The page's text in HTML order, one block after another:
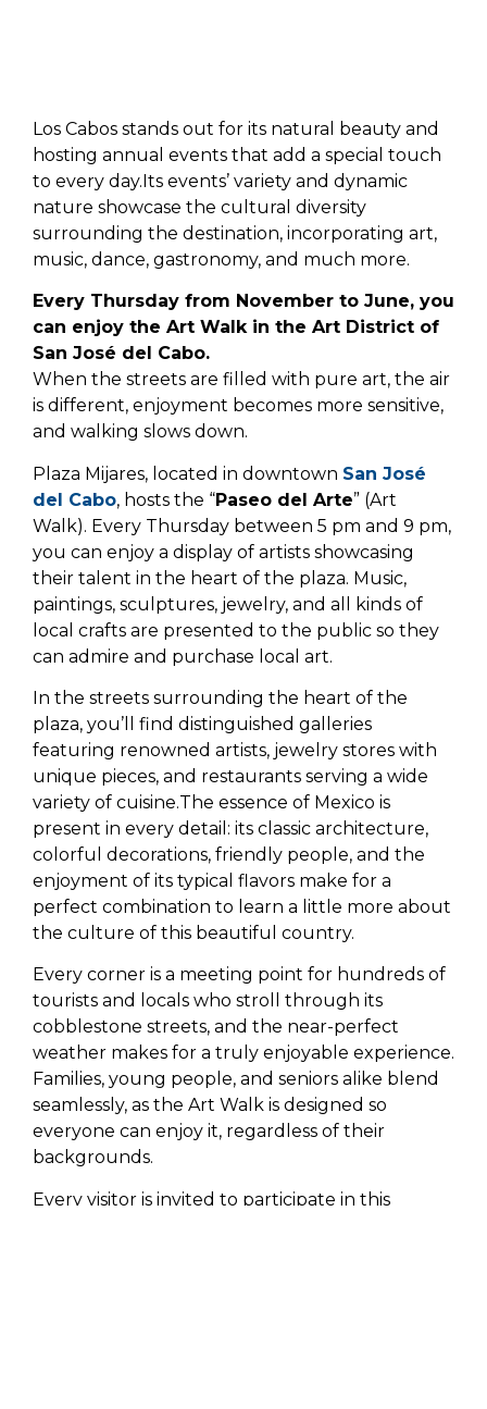
Los Cabos stands out for its natural beauty and
hosting annual events that add a special touch
to every day.Its events’ variety and dynamic
nature showcase the cultural diversity
surrounding the destination, incorporating art,
music, dance, gastronomy, and much more.
Every Thursday from November to June, you
can enjoy the Art Walk in the Art District of
San José del Cabo.
When the streets are filled with pure art, the air
is different, enjoyment becomes more sensitive,
and walking slows down.
Plaza Mijares, located in downtown San José
del Cabo, hosts the “Paseo del Arte” (Art
Walk). Every Thursday between 5 pm and 9 pm,
you can enjoy a display of artists showcasing
their talent in the heart of the plaza. Music,
paintings, sculptures, jewelry, and all kinds of
local crafts are presented to the public so they
can admire and purchase local art.
In the streets surrounding the heart of the
plaza, you’ll find distinguished galleries
featuring renowned artists, jewelry stores with
unique pieces, and restaurants serving a wide
variety of cuisine.The essence of Mexico is
present in every detail: its classic architecture,
colorful decorations, friendly people, and the
enjoyment of its typical flavors make for a
perfect combination to learn a little more about
the culture of this beautiful country.
Every corner is a meeting point for hundreds of
tourists and locals who stroll through its
cobblestone streets, and the near-perfect
weather makes for a truly enjoyable experience.
Families, young people, and seniors alike blend
seamlessly, as the Art Walk is designed so
everyone can enjoy it, regardless of their
backgrounds.
Every visitor is invited to participate in this